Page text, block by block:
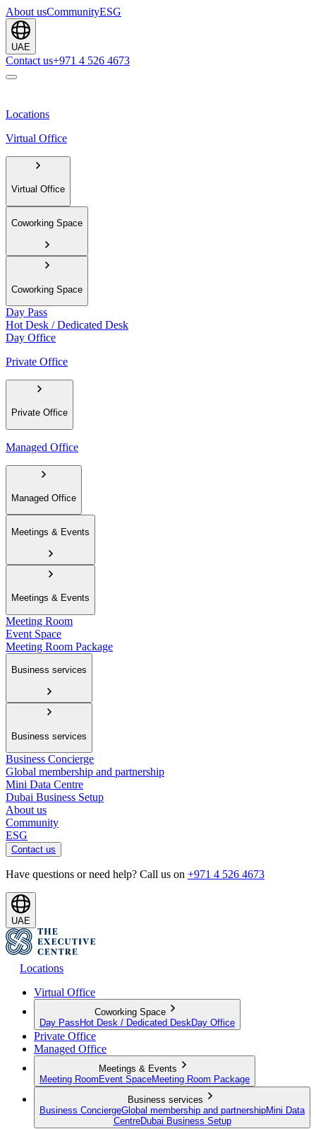
About usCommunityESG
UAE
Contact us+971 4 526 4673
Locations
Virtual Office
Virtual Office
Coworking Space
Coworking Space
Day Pass
Hot Desk / Dedicated Desk
Day Office
Private Office
Private Office
Managed Office
Managed Office
Meetings & Events
Meetings & Events
Meeting Room
Event Space
Meeting Room Package
Business services
Business services
Business Concierge
Global membership and partnership
Mini Data Centre
Dubai Business Setup
About us
Community
ESG
Contact us
Have questions or need help? Call us on +971 4 526 4673
UAE
Locations
Virtual Office
Coworking Space
Day Pass Hot Desk / Dedicated Desk Day Office
Private Office
Managed Office
Meetings & Events
Meeting Room Event SpaceMeeting Room Package
Business services
Business ConciergeGlobal membership and partnershipMini Data
CentreDubai Business Setup